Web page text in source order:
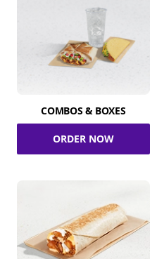
COMBOS & BOXES
ORDER NOW